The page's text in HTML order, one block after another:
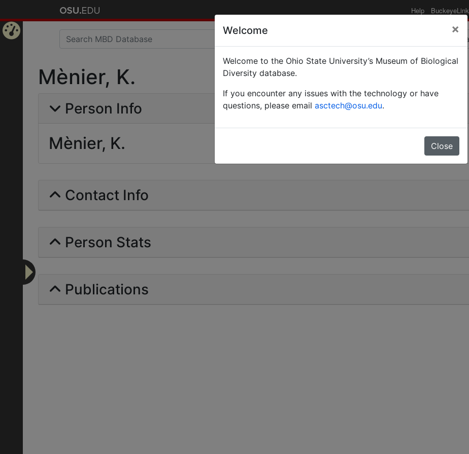
Help BuckeyeLink
Mènier, K.
Person Info
Mènier, K.
Contact Info
Person Stats
Publications
Welcome ×
Welcome to the Ohio State University’s Museum of Biological
Diversity database.
If you encounter any issues with the technology or have
questions, please email asctech@osu.edu.
Close